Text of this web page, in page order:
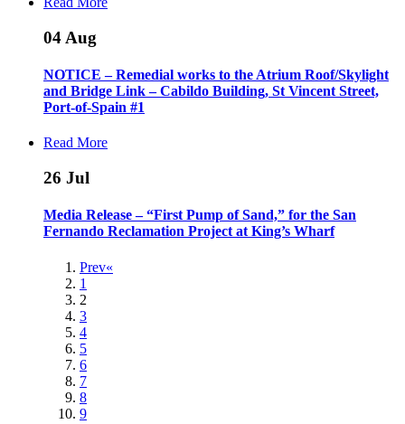
04 Aug
NOTICE – Remedial works to the Atrium Roof/Skylight
and Bridge Link – Cabildo Building, St Vincent Street,
Port-of-Spain #1
Read More
26 Jul
Media Release – “First Pump of Sand,” for the San
Fernando Reclamation Project at King’s Wharf
Prev«
1
2
3
4
5
6
7
8
9